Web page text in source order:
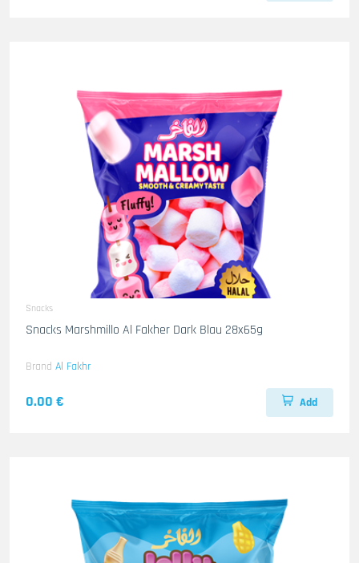
Snacks
Snacks Marshmillo Al Fakher Dark Blau 28x65g
Brand Al Fakhr
0.00 € Add